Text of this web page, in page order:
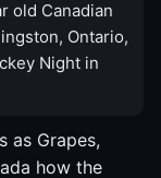
old Canadian
Ontario,
Night in
as Grapes,
how the